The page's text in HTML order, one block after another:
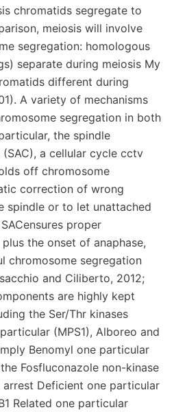
chromatids segregate to
meiosis will involve
segregation: homologous
separate during meiosis My
different during
A variety of mechanisms
segregation in both
the spindle
a cellular cycle cctv
off chromosome
correction of wrong
spindle or to let unattached
proper
the onset of anaphase,
chromosome segregation
and Ciliberto, 2012;
are highly kept
the Ser/Thr kinases
(MPS1), Alboreo and
Benomyl one particular
Fosfluconazole non-kinase
Deficient one particular
Related one particular